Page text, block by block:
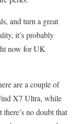
and turn a great
it’s probably
now for UK
are a couple of
X7 Ultra, while
no doubt that